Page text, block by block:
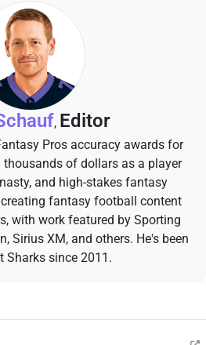
, Editor
Pros accuracy awards for
thousands of dollars as a player
and high-stakes fantasy
fantasy football content
with work featured by Sporting
Sirius XM, and others. He's been
Sharks since 2011.